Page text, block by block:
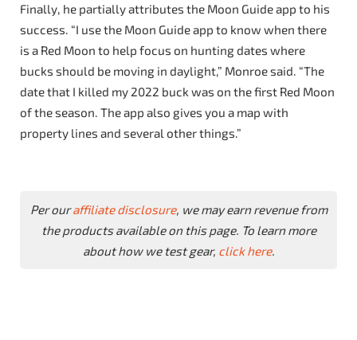
Finally, he partially attributes the Moon Guide app to his
success. “I use the Moon Guide app to know when there
is a Red Moon to help focus on hunting dates where
bucks should be moving in daylight,” Monroe said. “The
date that I killed my 2022 buck was on the first Red Moon
of the season. The app also gives you a map with
property lines and several other things.”
Per ouraffiliate disclosure, we may earn revenue from
the products available on this page. To learn more
about how we test gear, click here.